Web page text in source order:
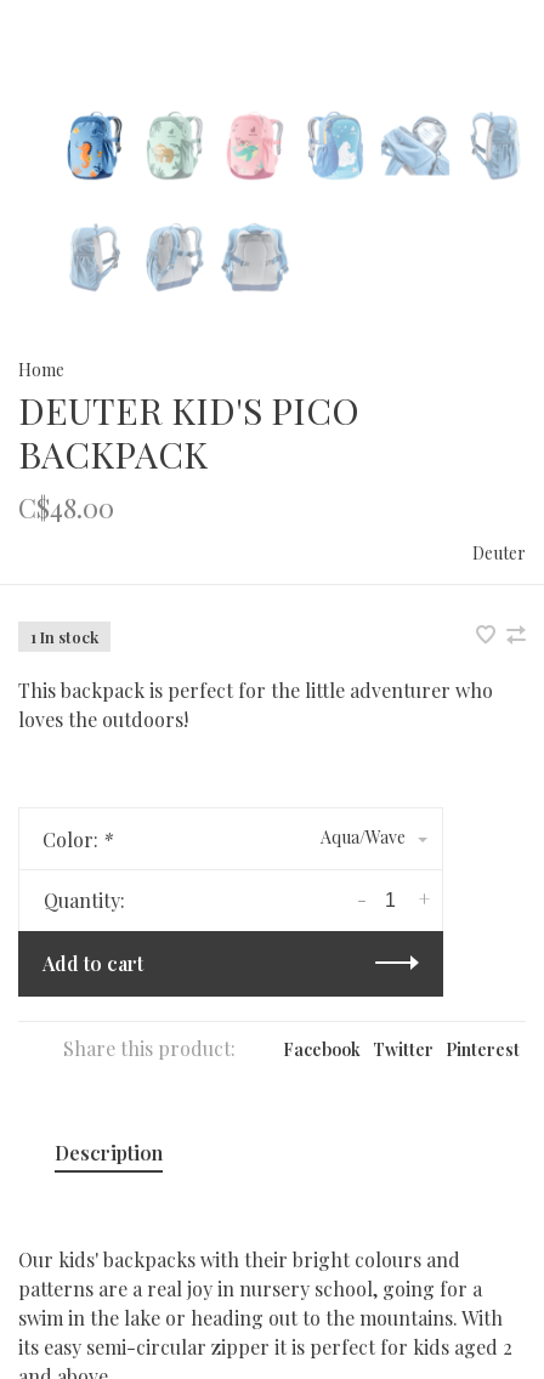
Home
DEUTER KID'S PICO
BACKPACK
C$48.00
Deuter
1 In stock
This backpack is perfect for the little adventurer who
loves the outdoors!
Color: * Aqua/Wave
Quantity: +
-
Add to cart
Share this product: Facebook Twitter Pinterest
Description
Our kids' backpacks with their bright colours and
patterns are a real joy in nursery school, going for a
swim in the lake or heading out to the mountains. With
its easy semi-circular zipper it is perfect for kids aged 2